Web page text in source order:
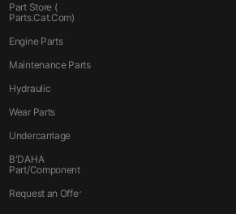
Part Store (
Parts.Cat.Com)
Engine Parts
Maintenance Parts
Hydraulic
Wear Parts
Undercarriage
B'DAHA
Part/Component
Request an Offer